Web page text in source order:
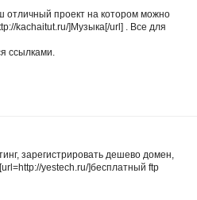
проект на котором можно
kachaitut.ru/]Музыка[/url] . Все для
ссылками.
зарегистрировать дешево домен,
yestech.ru/]бесплатный ftp